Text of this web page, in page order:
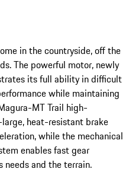
in the countryside, off the
The powerful motor, newly
its full ability in difficult
while maintaining
MT Trail high-
heat-resistant brake
while the mechanical
enables fast gear
needs and the terrain.